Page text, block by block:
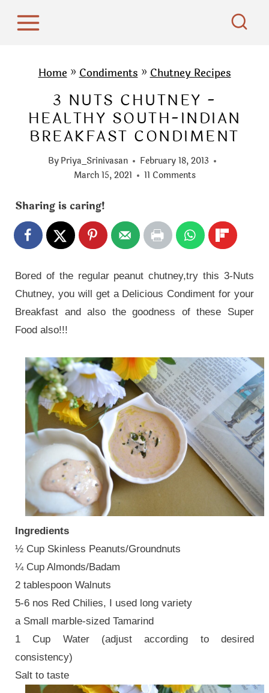
Home»Condiments»Chutney Recipes
3 NUTS CHUTNEY -
HEALTHY SOUTH-INDIAN
BREAKFAST CONDIMENT
ByPriya_Srinivasan
February 18, 2013
March 15, 2021
11 Comments
Sharing is caring!
Bored of the regular peanut chutney,try this 3-Nuts
Chutney, you will get a Delicious Condiment for your
Breakfast and also the goodness of these Super
Food also!!!
Ingredients
½ Cup Skinless Peanuts/Groundnuts
¼ Cup Almonds/Badam
2 tablespoon Walnuts
5-6 nos Red Chilies, I used long variety
a Small marble-sized Tamarind
1 Cup Water (adjust according to desired
consistency)
Salt to taste